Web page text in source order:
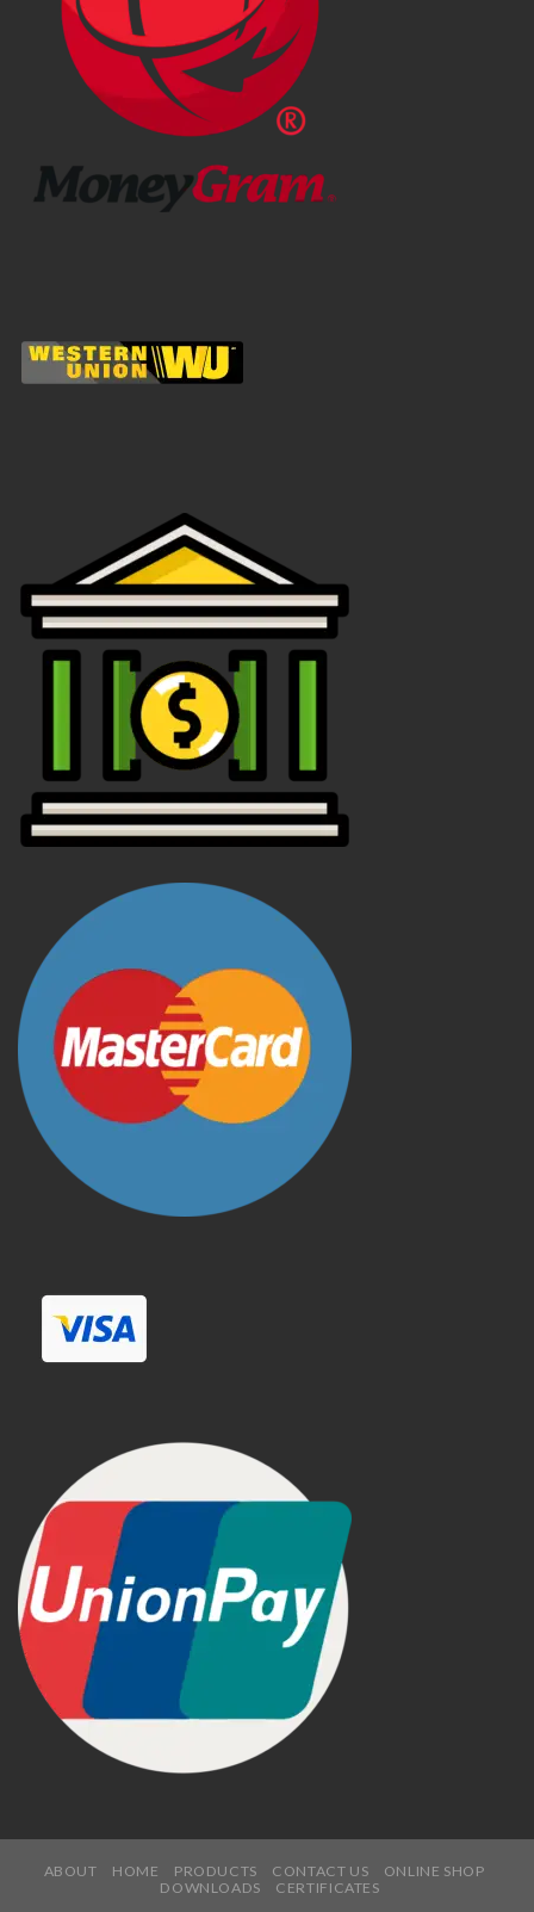
ABOUT HOME PRODUCTS CONTACT US
ONLINE SHOP
DOWNLOADS
CERTIFICATES